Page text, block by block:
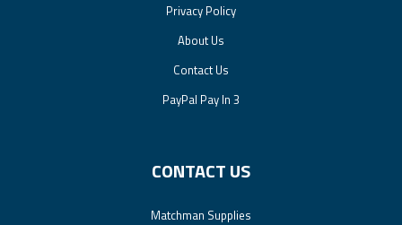
Privacy Policy
About Us
Contact Us
PayPal Pay In 3
CONTACT US
Matchman Supplies